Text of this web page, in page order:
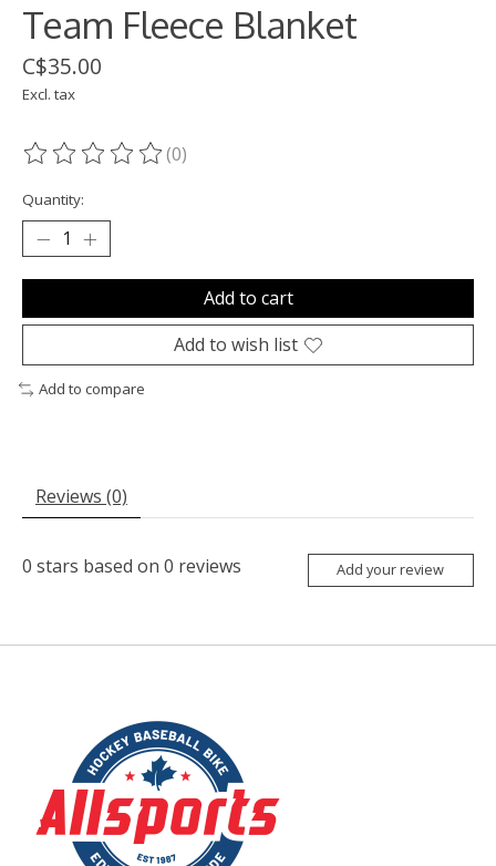
Team Fleece Blanket
C$35.00
Excl. tax
The rating of this product is
(0)
Quantity:
Add to cart
Add to wish list
Add to compare
Reviews (0)
0 stars based on 0 reviews Add your review